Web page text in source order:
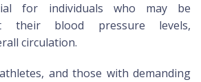
for individuals who may be
their blood pressure levels,
circulation.
and those with demanding